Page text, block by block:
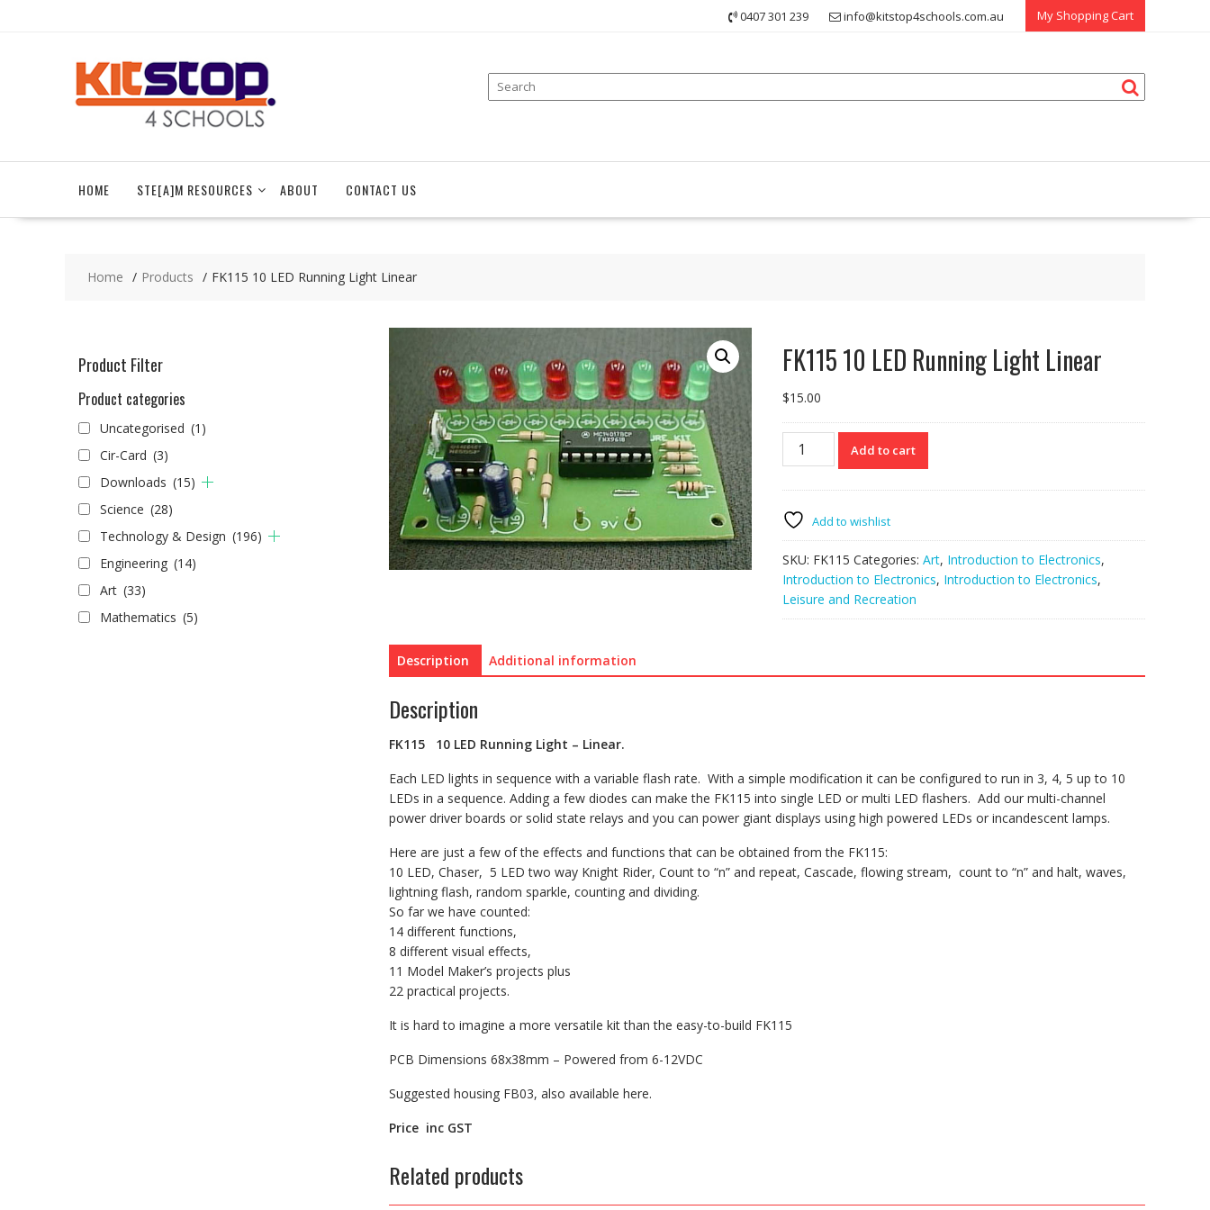
0407 301 239 info@kitstop4schools.com.au My Shopping Cart
HOME STE[A]M RESOURCES ABOUT CONTACT US
Home Products FK115 10 LED Running Light Linear
FK115 10 LED Running Light Linear
$15.00
FK115
Light
Linear
quantity
Add to cart
Add to wishlist
SKU: FK115 Categories: Art, Introduction to Electronics,
Introduction to Electronics, Introduction to Electronics,
Leisure and Recreation
Description Additional information
Description
FK115 10 LED Running Light – Linear.
Each LED lights in sequence with a variable flash rate. With a simple modification it can be configured to run in 3, 4, 5 up to 10
LEDs in a sequence. Adding a few diodes can make the FK115 into single LED or multi LED flashers. Add our multi-channel
power driver boards or solid state relays and you can power giant displays using high powered LEDs or incandescent lamps.
Here are just a few of the effects and functions that can be obtained from the FK115:
10 LED, Chaser, 5 LED two way Knight Rider, Count to “n” and repeat, Cascade, flowing stream, count to “n” and halt, waves,
lightning flash, random sparkle, counting and dividing.
So far we have counted:
14 different functions,
8 different visual effects,
11 Model Maker’s projects plus
22 practical projects.
It is hard to imagine a more versatile kit than the easy-to-build FK115
PCB Dimensions 68x38mm – Powered from 6-12VDC
Suggested housing FB03, also available here.
Price inc GST
Related products
Product Filter
Product categories
Uncategorised (1)
Cir-Card (3)
Downloads (15)
Science (28)
Technology & Design (196)
Engineering (14)
Art (33)
Mathematics (5)